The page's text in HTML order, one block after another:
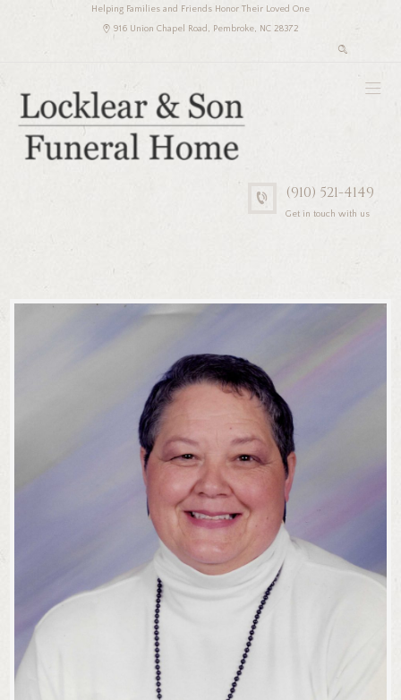
Helping Families and Friends Honor Their Loved One
916 Union Chapel Road, Pembroke, NC 28372
(910) 521-4149
Get in touch with us